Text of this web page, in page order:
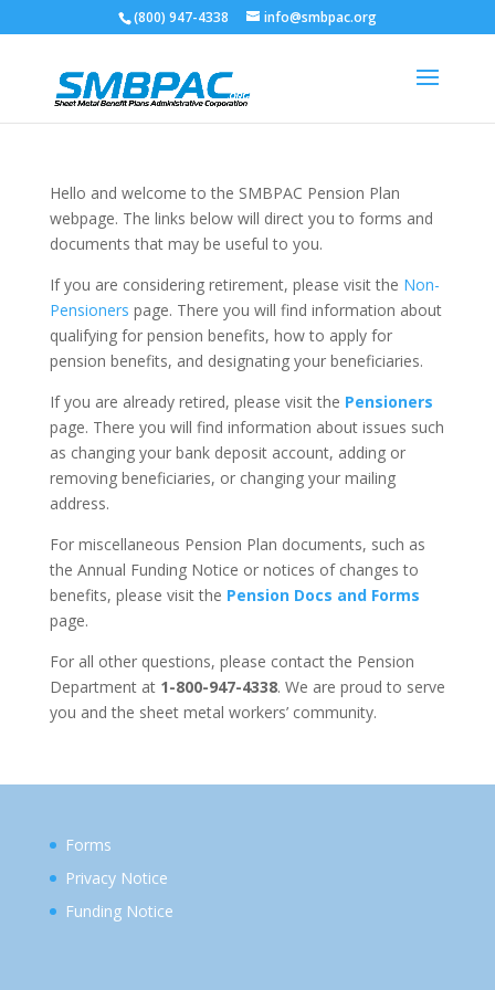
(800) 947-4338 info@smbpac.org
Hello and welcome to the SMBPAC Pension Plan
webpage. The links below will direct you to forms and
documents that may be useful to you.
If you are considering retirement, please visit the Non-
Pensioners page. There you will find information about
qualifying for pension benefits, how to apply for
pension benefits, and designating your beneficiaries.
If you are already retired, please visit the Pensioners
page. There you will find information about issues such
as changing your bank deposit account, adding or
removing beneficiaries, or changing your mailing
address.
For miscellaneous Pension Plan documents, such as
the Annual Funding Notice or notices of changes to
benefits, please visit the Pension Docs and Forms
page.
For all other questions, please contact the Pension
Department at 1-800-947-4338. We are proud to serve
you and the sheet metal workers’ community.
Forms
Privacy Notice
Funding Notice